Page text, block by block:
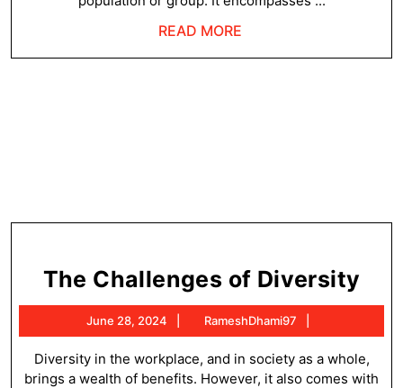
READ MORE
The Challenges of Diversity
of
June 28, 2024
June
28,
2024
RameshDhami97
Diversity in the workplace, and in society as a whole,
brings a wealth of benefits. However, it also comes with